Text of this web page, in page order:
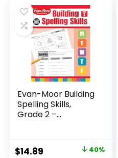
$19.00.$12.41.
Evan-Moor Building
Spelling Skills,
Grade 2 –...
Original
$14.89 40%